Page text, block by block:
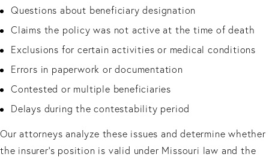
Questions about beneficiary designation
Claims the policy was not active at the time of death
Exclusions for certain activities or medical conditions
Errors in paperwork or documentation
Contested or multiple beneficiaries
Delays during the contestability period
Our attorneys analyze these issues and determine whether
the insurer’s position is valid under Missouri law and the